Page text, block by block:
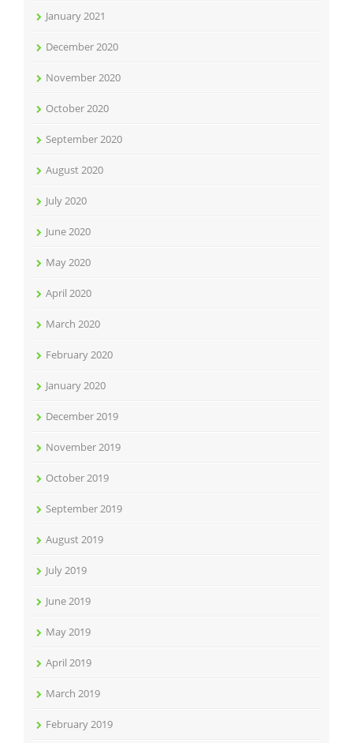
January 2021
December 2020
November 2020
October 2020
September 2020
August 2020
July 2020
June 2020
May 2020
April 2020
March 2020
February 2020
January 2020
December 2019
November 2019
October 2019
September 2019
August 2019
July 2019
June 2019
May 2019
April 2019
March 2019
February 2019